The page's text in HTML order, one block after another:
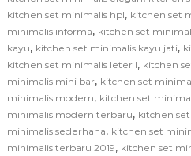
kitchen set minimalis hpl, kitchen set
minimalis informa, kitchen set
kayu, kitchen set minimalis kayu jati,
kitchen set minimalis leter l, kitchen
minimalis mini bar, kitchen set
minimalis modern, kitchen set
minimalis modern terbaru, kitchen
minimalis sederhana, kitchen set
minimalis terbaru 2019, kitchen set